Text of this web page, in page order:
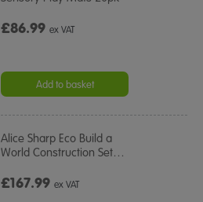
£86.99ex VAT
Add to basket
Alice Sharp Eco Build a
World Construction Set…
£167.99ex VAT